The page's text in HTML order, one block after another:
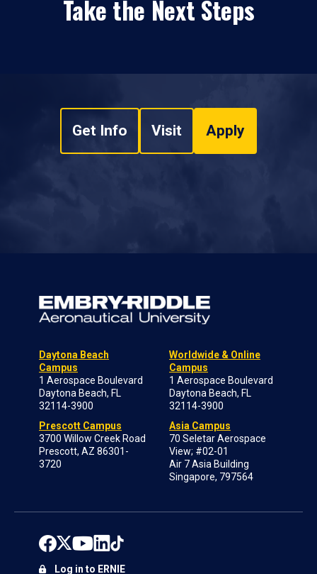
Take the Next Steps
Get Info Visit Apply
Daytona Beach
Campus
1 Aerospace Boulevard
Daytona Beach, FL
32114-3900
Prescott Campus
3700 Willow Creek Road
Prescott, AZ 86301-
3720
Worldwide & Online
Campus
1 Aerospace Boulevard
Daytona Beach, FL
32114-3900
Asia Campus
70 Seletar Aerospace
View; #02-01
Air 7 Asia Building
Singapore, 797564
Log in to ERNIE